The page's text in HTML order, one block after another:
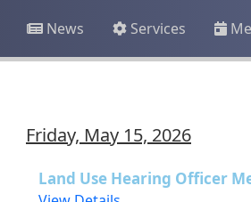
News Services
Friday, May 15, 2026
Land Use Hearing Officer